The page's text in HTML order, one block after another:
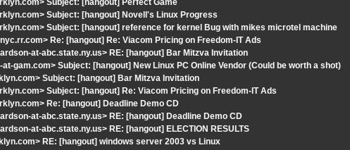
Subject: [hangout] Perfect Game
Subject: [hangout] Novell's Linux Progress
Subject: [hangout] reference for kernel Bug with mikes microtel machine
Re: [hangout] Re: Viacom Pricing on Freedom-IT Ads
at-abc.state.ny.us> RE: [hangout] Bar Mitzva Invitation
gam.com> Subject: [hangout] New Linux PC Online Vendor (Could be worth a shot)
Subject: [hangout] Bar Mitzva Invitation
Subject: [hangout] Re: Viacom Pricing on Freedom-IT Ads
Re: [hangout] Deadline Demo CD
at-abc.state.ny.us> RE: [hangout] Deadline Demo CD
at-abc.state.ny.us> RE: [hangout] ELECTION RESULTS
RE: [hangout] windows server 2003 vs Linux